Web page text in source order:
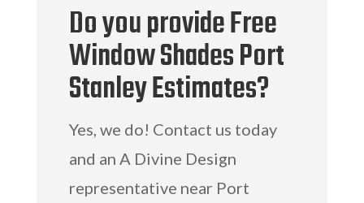
Do you provide Free
Window Shades Port
Stanley Estimates?
Yes, we do! Contact us today
and an A Divine Design
representative near Port